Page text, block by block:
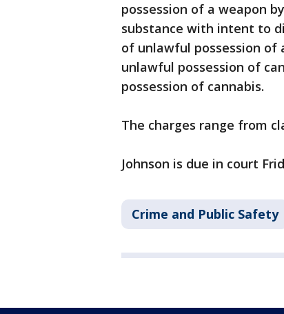
possession of a weapon
substance with intent to
of unlawful possession of
unlawful possession of
possession of cannabis.
The charges range from
Johnson is due in court
Crime and Public Safety